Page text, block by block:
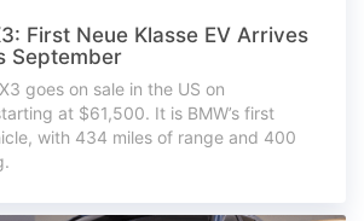
First Neue Klasse EV Arrives
September
goes on sale in the US on
at $61,500. It is BMW’s first
with 434 miles of range and 400